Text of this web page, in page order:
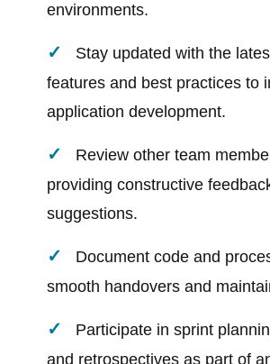
environments.
Stay updated with the
features and best practices to
application development.
Review other team
providing constructive
suggestions.
Document code and
smooth handovers and
Participate in sprint
and retrospectives as part of